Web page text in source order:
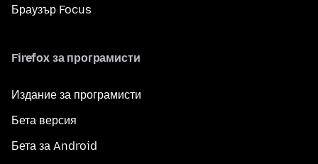
Браузър Focus
Firefox за програмисти
Издание за програмисти
Бета версия
Бета за Android